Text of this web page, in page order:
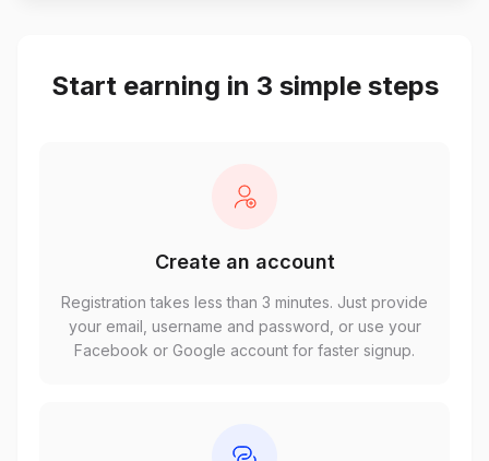
Start earning in 3 simple steps
Create an account
Registration takes less than 3 minutes. Just provide
your email, username and password, or use your
Facebook or Google account for faster signup.